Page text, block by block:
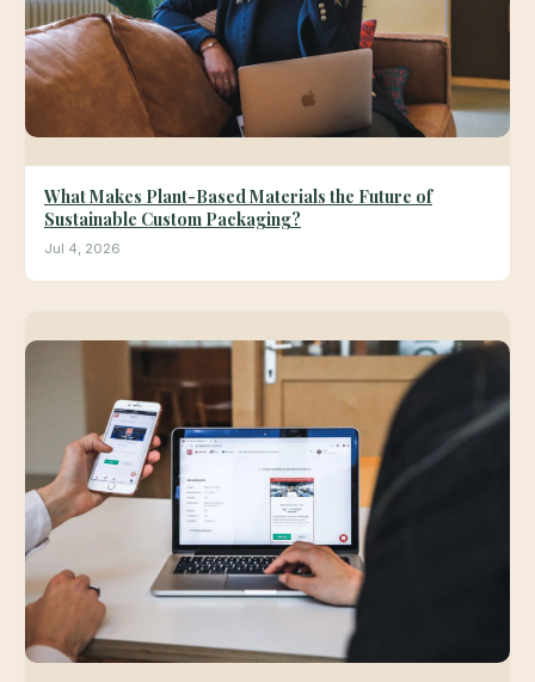
What Makes Plant-Based Materials the Future of
Sustainable Custom Packaging?
Jul 4, 2026